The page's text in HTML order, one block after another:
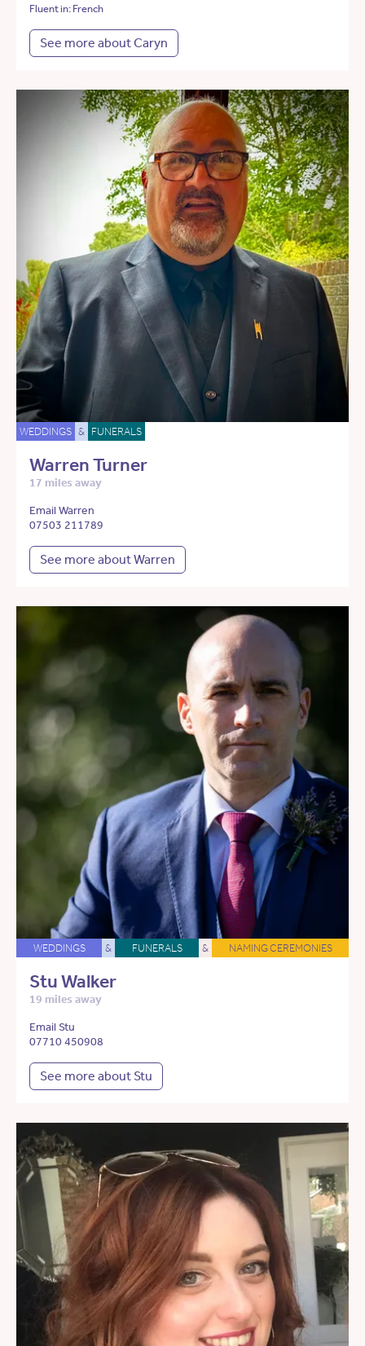
Fluent in: French
See more about Caryn
WEDDINGS & FUNERALS
Warren Turner
17 miles away
Email Warren
07503 211789
See more about Warren
WEDDINGS & FUNERALS & NAMING CEREMONIES
Stu Walker
19 miles away
Email Stu
07710 450908
See more about Stu